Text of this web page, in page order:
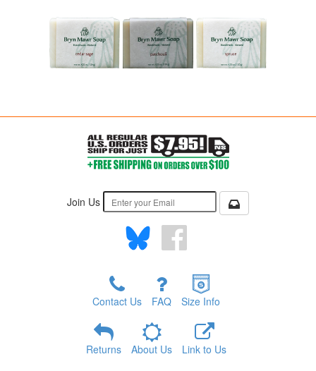
Join Us
Contact Us FAQ Size Info
Returns About Us Link to Us